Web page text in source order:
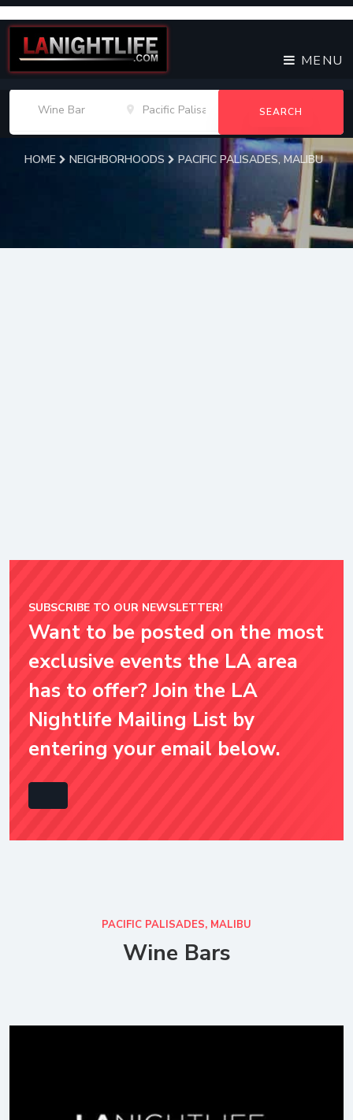
MENU
SEARCH
HOME NEIGHBORHOODS PACIFIC PALISADES, MALIBU
SUBSCRIBE TO OUR NEWSLETTER!
Want to be posted on the most
exclusive events the LA area
has to offer? Join the LA
Nightlife Mailing List by
entering your email below.
PACIFIC PALISADES, MALIBU
Wine Bars